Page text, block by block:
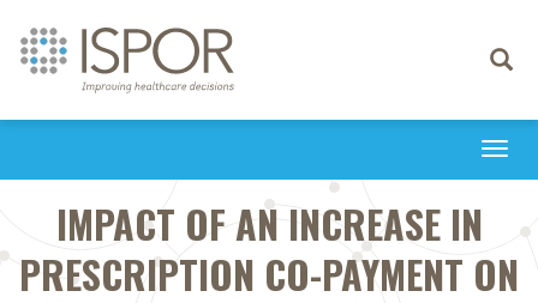
Toggle
IMPACT OF AN INCREASE IN
PRESCRIPTION CO-PAYMENT ON